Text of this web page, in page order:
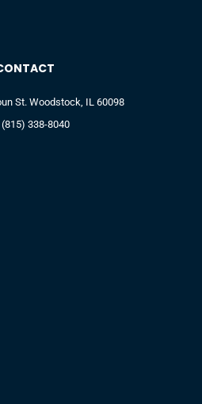
St. Woodstock, IL 60098
(815) 338-8040